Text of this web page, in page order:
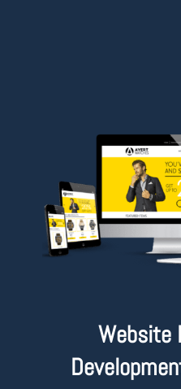
Website